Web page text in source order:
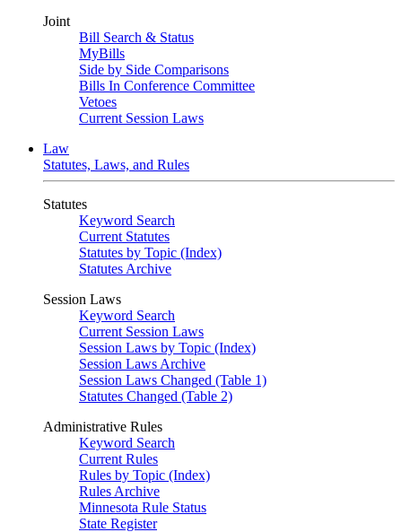
Joint
Bill Search & Status
MyBills
Side by Side Comparisons
Bills In Conference Committee
Vetoes
Current Session Laws
Law
Statutes, Laws, and Rules
Statutes
Keyword Search
Current Statutes
Statutes by Topic (Index)
Statutes Archive
Session Laws
Keyword Search
Current Session Laws
Session Laws by Topic (Index)
Session Laws Archive
Session Laws Changed (Table 1)
Statutes Changed (Table 2)
Administrative Rules
Keyword Search
Current Rules
Rules by Topic (Index)
Rules Archive
Minnesota Rule Status
State Register